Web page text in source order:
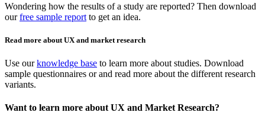
Wondering how the results of a study are reported? Then download
ourfree sample report to get an idea.
Read more about UX and market research
Use ourknowledge base to learn more about studies. Download
sample questionnaires or and read more about the different research
variants.
Want to learn more about UX and Market Research?